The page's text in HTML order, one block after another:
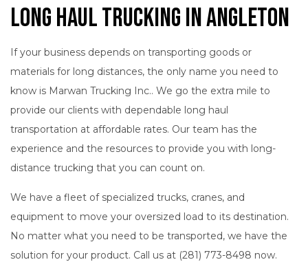
Long Haul Trucking in Angleton
If your business depends on transporting goods or
materials for long distances, the only name you need to
know is Marwan Trucking Inc.. We go the extra mile to
provide our clients with dependable long haul
transportation at affordable rates. Our team has the
experience and the resources to provide you with long-
distance trucking that you can count on.
We have a fleet of specialized trucks, cranes, and
equipment to move your oversized load to its destination.
No matter what you need to be transported, we have the
solution for your product. Call us at (281) 773-8498 now.